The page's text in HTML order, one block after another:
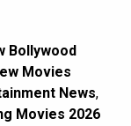
Bollywood
Movies
News,
Movies 2026